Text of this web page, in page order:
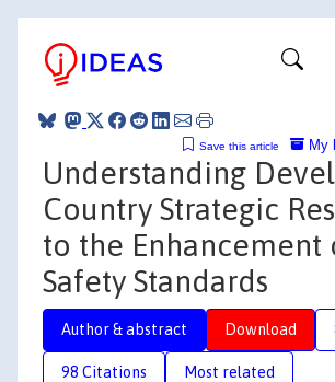
My
Save this article
Understanding
Country Strategic
to the Enhancement
Safety Standards
Author & abstract Download
98 Citations Most related